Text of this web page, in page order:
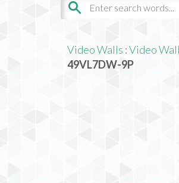
Video Walls :Video
49VL7DW-9P